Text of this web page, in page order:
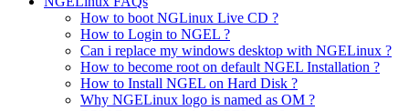
How to boot NGLinux Live CD ?
How to Login to NGEL ?
Can i replace my windows desktop with NGELinux ?
How to become root on default NGEL Installation ?
How to Install NGEL on Hard Disk ?
Why NGELinux logo is named as OM ?